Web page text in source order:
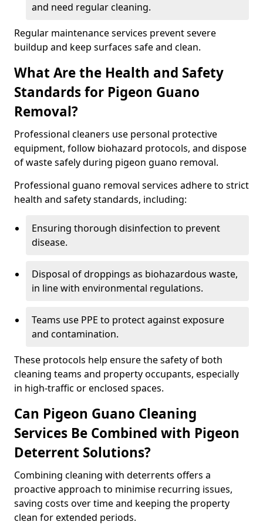
and need regular cleaning.
Regular maintenance services prevent severe
buildup and keep surfaces safe and clean.
What Are the Health and Safety
Standards for Pigeon Guano
Removal?
Professional cleaners use personal protective
equipment, follow biohazard protocols, and dispose
of waste safely during pigeon guano removal.
Professional guano removal services adhere to strict
health and safety standards, including:
Ensuring thorough disinfection to prevent
disease.
Disposal of droppings as biohazardous waste,
in line with environmental regulations.
Teams use PPE to protect against exposure
and contamination.
These protocols help ensure the safety of both
cleaning teams and property occupants, especially
in high-traffic or enclosed spaces.
Can Pigeon Guano Cleaning
Services Be Combined with Pigeon
Deterrent Solutions?
Combining cleaning with deterrents offers a
proactive approach to minimise recurring issues,
saving costs over time and keeping the property
clean for extended periods.